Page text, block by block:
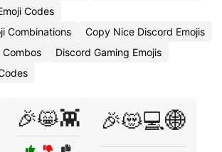
Codes
Combinations
Copy Nice Discord Emojis
Combos
Discord Gaming Emojis
🎉😸👾 🎉😻💻🌐